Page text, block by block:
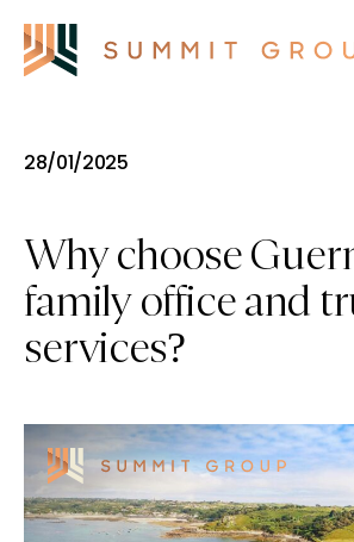
28/01/2025
Why choose
family office and
services?